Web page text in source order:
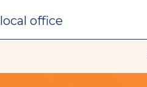
local office